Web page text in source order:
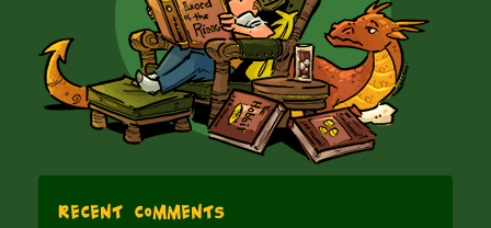
Recent Comments